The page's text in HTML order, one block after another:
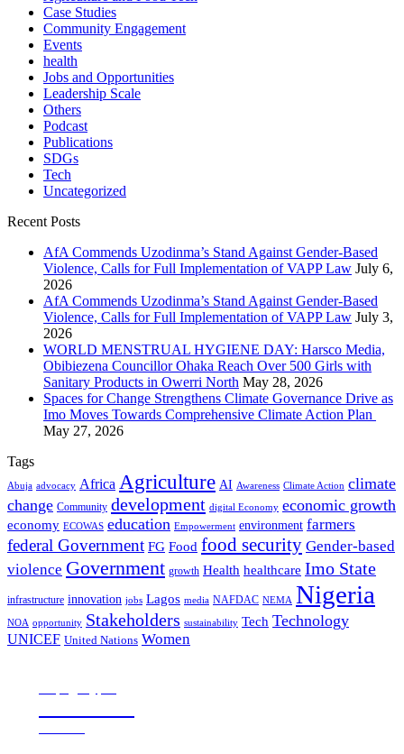
Case Studies
Community Engagement
Events
health
Jobs and Opportunities
Leadership Scale
Others
Podcast
Publications
SDGs
Tech
Uncategorized
Recent Posts
AfA Commends Uzodinma’s Stand Against Gender-Based
Violence, Calls for Full Implementation of VAPP Law July 6,
2026
AfA Commends Uzodinma’s Stand Against Gender-Based
Violence, Calls for Full Implementation of VAPP Law July 3,
2026
WORLD MENSTRUAL HYGIENE DAY: Harsco Media,
Obibiezena Councillor Ohaka Reach Over 500 Girls with
Sanitary Products in Owerri North May 28, 2026
Spaces for Change Strengthens Climate Governance Drive as
Imo Moves Towards Comprehensive Climate Action Plan
May 27, 2026
Tags
Abuja advocacy Africa Agriculture AI Awareness Climate Action climate
change Community development digital Economy economic growth
economy ECOWAS education Empowerment environment farmers
federal Government FG Food food security Gender-based
violence Government growth Health healthcare Imo State
infrastructure innovation jobs Lagos media NAFDAC NEMA Nigeria
NOA opportunity Stakeholders sustainability Tech Technology
UNICEF United Nations Women